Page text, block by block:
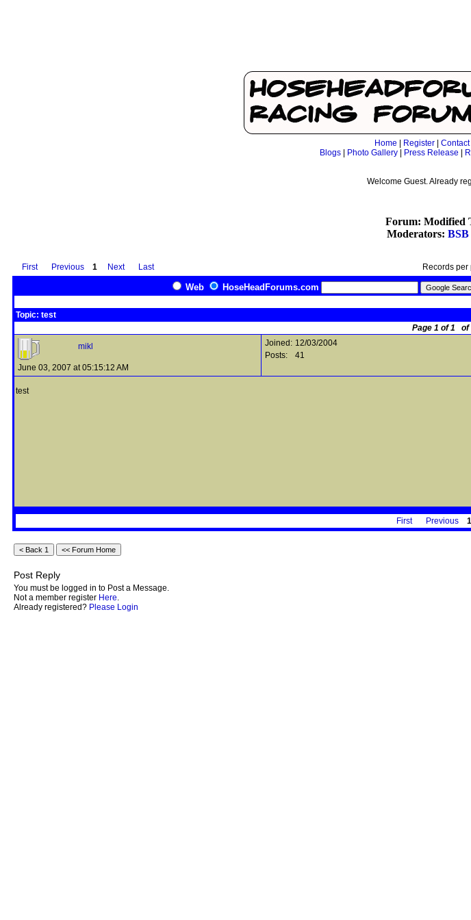
Home Register Contact|
Blogs| Photo Gallery| Press Release
Welcome Guest. Already
Forum: Modified
Moderators:
First Previous 1 Next Last Records per
Web HoseHeadForums.com
Topic: test
Page 1 of 1
mikl
June 03, 2007 at 05:15:12 AM
Joined: 12/03/2004
Posts:
41
test
First Previous 1
Post Reply
You must be logged in to Post a Message.
Not a member register Here.
Already registered? Please Login